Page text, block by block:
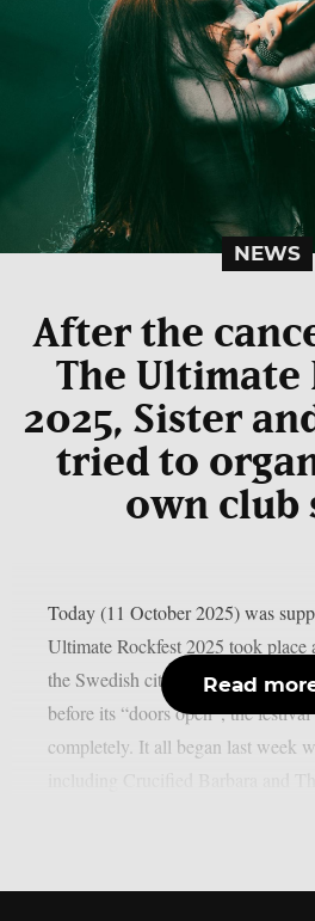
NEWS
After the
The Ultimate
2025, Sister
tried to
own club
Today (11 October 2025) was
Ultimate Rockfest 2025 took
the Swedish city of Karlskrona.
before its “doors open”, the
completely. It all began last week
Read